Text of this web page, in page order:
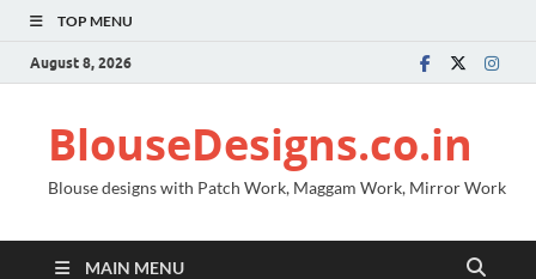
TOP MENU
August 8, 2026
BlouseDesigns.co.in
Blouse designs with Patch Work, Maggam Work, Mirror Work
MAIN MENU